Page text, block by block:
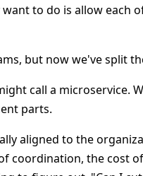
want to do is allow each
but now we've split
call a microservice.
parts.
aligned to the
coordination, the cost